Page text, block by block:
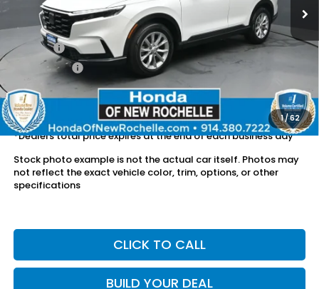
1/62
Less
Retail Price:
$29,856
Doc Fee:
$175
Dealer Price:
The price includes all fees except registration, title, taxes, and
license fees.
*Dealers total price expires at the end of each business day
Stock photo example is not the actual car itself. Photos may
not reflect the exact vehicle color, trim, options, or other
specifications
CLICK TO CALL
BUILD YOUR DEAL